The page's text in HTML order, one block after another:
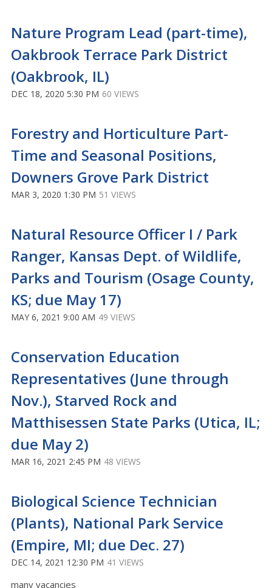
Nature Program Lead (part-time),
Oakbrook Terrace Park District
(Oakbrook, IL)
DEC 18, 2020 5:30 PM 60 VIEWS
Forestry and Horticulture Part-
Time and Seasonal Positions,
Downers Grove Park District
MAR 3, 2020 1:30 PM 51 VIEWS
Natural Resource Officer I / Park
Ranger, Kansas Dept. of Wildlife,
Parks and Tourism (Osage County,
KS; due May 17)
MAY 6, 2021 9:00 AM 49 VIEWS
Conservation Education
Representatives (June through
Nov.), Starved Rock and
Matthisessen State Parks (Utica, IL;
due May 2)
MAR 16, 2021 2:45 PM 48 VIEWS
Biological Science Technician
(Plants), National Park Service
(Empire, MI; due Dec. 27)
DEC 14, 2021 12:30 PM 41 VIEWS
many vacancies